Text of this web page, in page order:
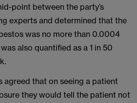
point between the party’s
experts and determined that the
was no more than 0.0004
also quantified as a 1 in 50
agreed that on seeing a patient
they would tell the patient not